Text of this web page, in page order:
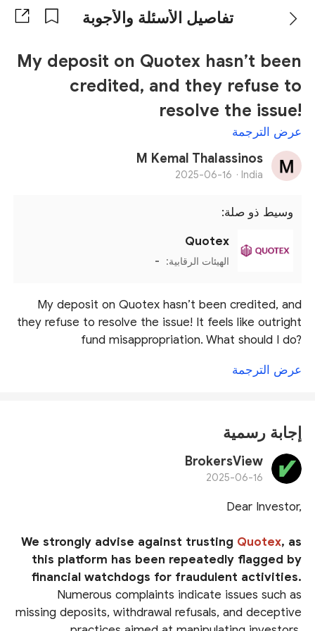
تفاصيل الأسئلة والأجوبة
My deposit on Quotex hasn’t been
credited, and they refuse to
resolve the issue!
عرض الترجمة
M Kemal Thalassinos
India ·
2025-06-16
وسيط ذو صلة:
Quotex
الهيئات الرقابية: -
My deposit on Quotex hasn’t been credited, and
they refuse to resolve the issue! It feels like outright
fund misappropriation. What should I do?
عرض الترجمة
إجابة رسمية
BrokersView
2025-06-16
Dear Investor,
We strongly advise against trusting Quotex, as
this platform has been repeatedly flagged by
financial watchdogs for fraudulent activities.
Numerous complaints indicate issues such as
missing deposits, withdrawal refusals, and deceptive